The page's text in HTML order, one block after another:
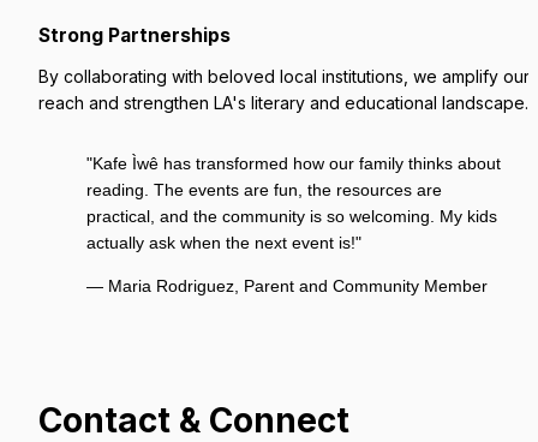
Strong Partnerships
By collaborating with beloved local institutions, we amplify our
reach and strengthen LA's literary and educational landscape.
"Kafe Ìwê has transformed how our family thinks about
reading. The events are fun, the resources are
practical, and the community is so welcoming. My kids
actually ask when the next event is!"
— Maria Rodriguez, Parent and Community Member
Contact & Connect